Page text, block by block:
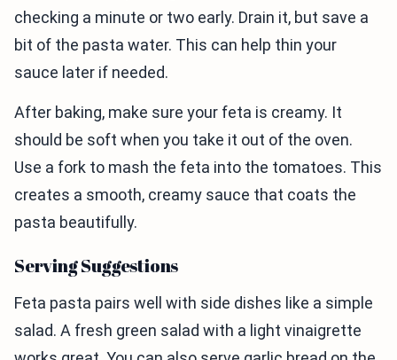
checking a minute or two early. Drain it, but save a
bit of the pasta water. This can help thin your
sauce later if needed.
After baking, make sure your feta is creamy. It
should be soft when you take it out of the oven.
Use a fork to mash the feta into the tomatoes. This
creates a smooth, creamy sauce that coats the
pasta beautifully.
Serving Suggestions
Feta pasta pairs well with side dishes like a simple
salad. A fresh green salad with a light vinaigrette